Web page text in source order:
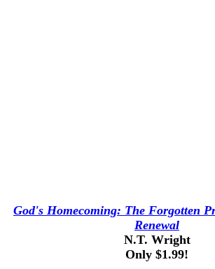
God's Homecoming: The Forgotten
Renewal
N.T. Wright
Only $1.99!